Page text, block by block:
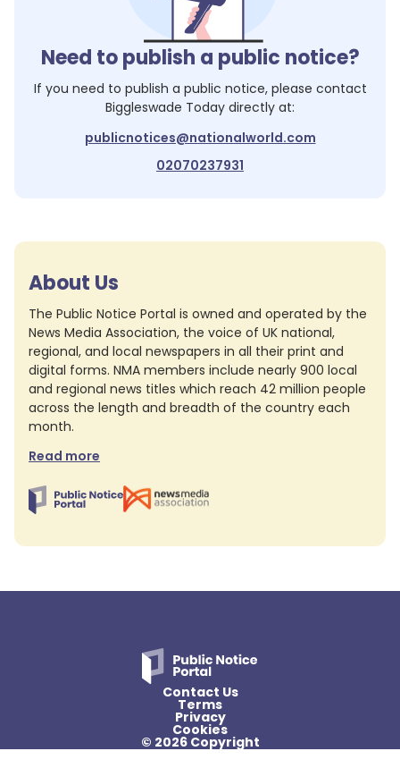
Need to publish a public notice?
If you need to publish a public notice, please contact
Biggleswade Today directly at:
publicnotices@nationalworld.com
02070237931
About Us
The Public Notice Portal is owned and operated by the
News Media Association, the voice of UK national,
regional, and local newspapers in all their print and
digital forms. NMA members include nearly 900 local
and regional news titles which reach 42 million people
across the length and breadth of the country each
month.
Read more
Contact Us
Terms
Privacy
Cookies
© 2026 Copyright